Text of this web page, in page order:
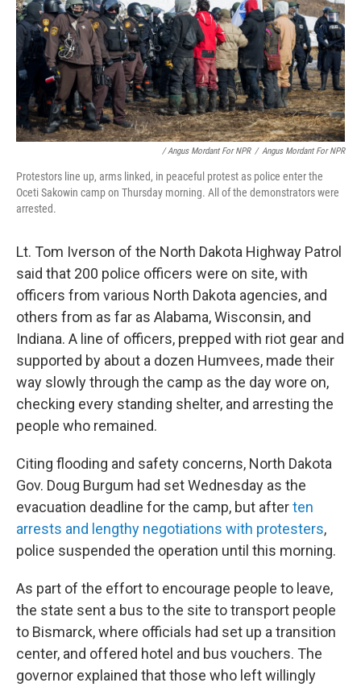
/ Angus Mordant For NPR / Angus Mordant For NPR
Protestors line up, arms linked, in peaceful protest as police enter the
Oceti Sakowin camp on Thursday morning. All of the demonstrators were
arrested.
Lt. Tom Iverson of the North Dakota Highway Patrol
said that 200 police officers were on site, with
officers from various North Dakota agencies, and
others from as far as Alabama, Wisconsin, and
Indiana. A line of officers, prepped with riot gear and
supported by about a dozen Humvees, made their
way slowly through the camp as the day wore on,
checking every standing shelter, and arresting the
people who remained.
Citing flooding and safety concerns, North Dakota
Gov. Doug Burgum had set Wednesday as the
evacuation deadline for the camp, but afterten
arrests and lengthy negotiations with protesters,
police suspended the operation until this morning.
As part of the effort to encourage people to leave,
the state sent a bus to the site to transport people
to Bismarck, where officials had set up a transition
center, and offered hotel and bus vouchers. The
governor explained that those who left willingly